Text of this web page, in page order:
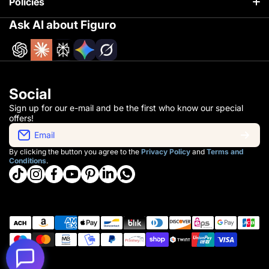
Track your order
About Us
Whole Sale
Contact Information
Return policy
Terms of service
Ask AI about Figuro
Social
Sign up for our e-mail and be the first who know our special
offers!
Email
By clicking the button you agree to the Privacy Policy and Terms and
Conditions.
tiktokcom/@getfiguro
instagramcom/getfiguro/
facebookcom/getfiguro
youtubecom/@getfiguro
pinterestcom/get_figuro/
linkedincom/company/getfiguro
whatsapp
Payment methods